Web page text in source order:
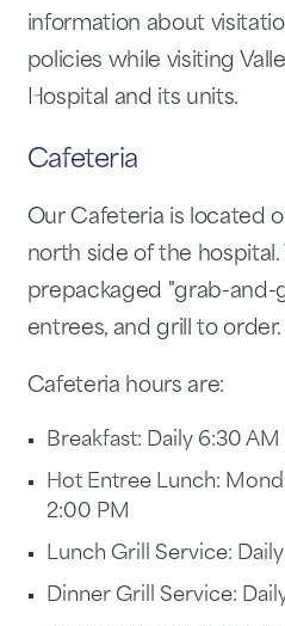
information about
policies while visiting
Hospital and its units.
Cafeteria
Our Cafeteria is located
north side of the
prepackaged "grab-and-
entrees, and grill to order.
Cafeteria hours are:
Breakfast: Daily 6:30 AM
Hot Entree Lunch:
2:00 PM
Lunch Grill Service:
Dinner Grill Service: